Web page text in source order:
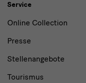
Service
Online Collection
Presse
Stellenangebote
Tourismus